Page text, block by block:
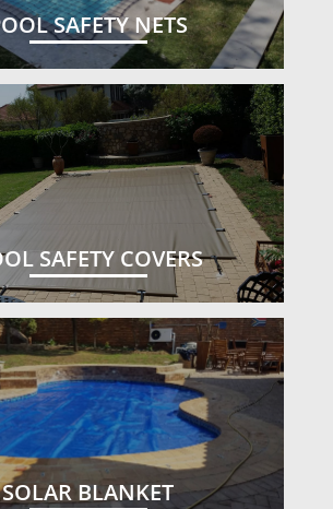
SAFETY NETS
SAFETY COVERS
SOLAR BLANKET